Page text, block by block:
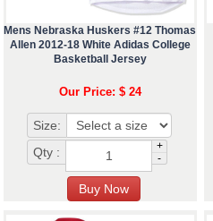
Mens Nebraska Huskers #12 Thomas
Allen 2012-18 White Adidas College
Basketball Jersey
Our Price: $ 24
Size:
Qty :
+
-